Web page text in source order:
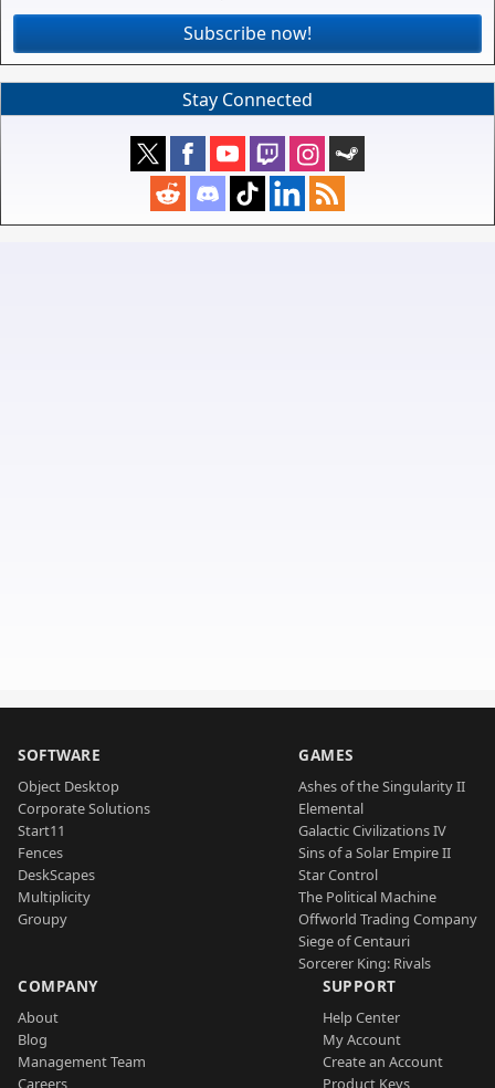
Subscribe now!
Stay Connected
SOFTWARE
Object Desktop
Corporate Solutions
Start11
Fences
DeskScapes
Multiplicity
Groupy
GAMES
Ashes of the Singularity II
Elemental
Galactic Civilizations IV
Sins of a Solar Empire II
Star Control
The Political Machine
Offworld Trading Company
Siege of Centauri
Sorcerer King: Rivals
COMPANY
About
Blog
Management Team
SUPPORT
Help Center
My Account
Create an Account